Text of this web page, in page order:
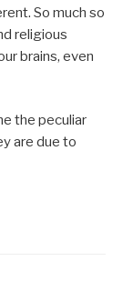
So much so
religious
brains, even
the peculiar
are due to